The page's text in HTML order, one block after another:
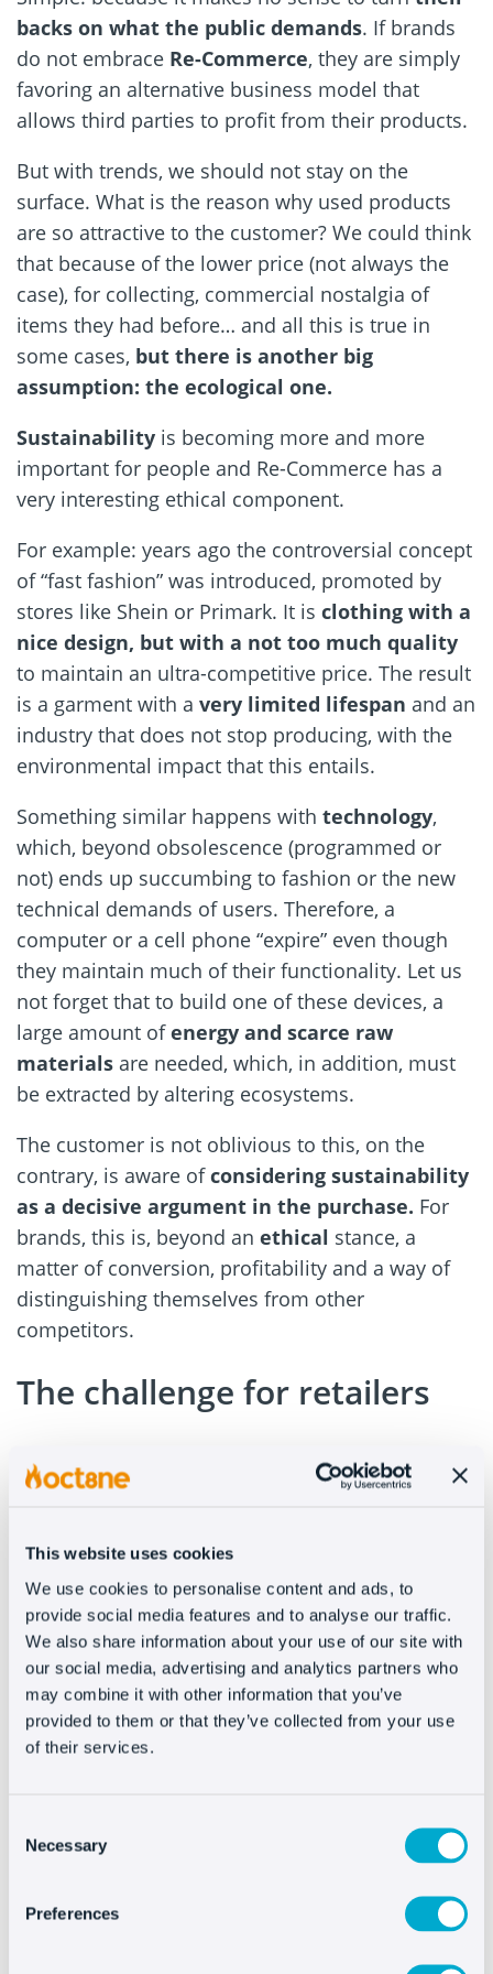
This website uses cookies
We use cookies to personalise content and ads, to
provide social media features and to analyse our traffic.
We also share information about your use of our site with
our social media, advertising and analytics partners who
may combine it with other information that you’ve
provided to them or that they’ve collected from your use
of their services.
Selection
Necessary
Preferences
backs on what the public demands. If brands
do not embrace Re-Commerce, they are simply
favoring an alternative business model that
allows third parties to profit from their products.
But with trends, we should not stay on the
surface. What is the reason why used products
are so attractive to the customer? We could think
that because of the lower price (not always the
case), for collecting, commercial nostalgia of
items they had before… and all this is true in
some cases, but there is another big
assumption: the ecological one.
Sustainability is becoming more and more
important for people and Re-Commerce has a
very interesting ethical component.
For example: years ago the controversial concept
of “fast fashion” was introduced, promoted by
stores like Shein or Primark. It is clothing with a
nice design, but with a not too much quality
to maintain an ultra-competitive price. The result
is a garment with a very limited lifespan and an
industry that does not stop producing, with the
environmental impact that this entails.
Something similar happens with technology,
which, beyond obsolescence (programmed or
not) ends up succumbing to fashion or the new
technical demands of users. Therefore, a
computer or a cell phone “expire” even though
they maintain much of their functionality. Let us
not forget that to build one of these devices, a
large amount ofenergy and scarce raw
materials are needed, which, in addition, must
be extracted by altering ecosystems.
The customer is not oblivious to this, on the
contrary, is aware ofconsidering sustainability
as a decisive argument in the purchase. For
brands, this is, beyond an ethical stance, a
matter of conversion, profitability and a way of
distinguishing themselves from other
competitors.
The challenge for retailers
Selling reclaimed products has its own
constraints . On the one hand, we have to adapt
get. That is to say: demand may be high,
may not have the supply to meet it, nor be
able to produce more stock (for obvious
reasons).
The price also has a much more dynamic
behavior, which requires an agile website that
allows us to perform this management easily
But the biggest challenge, in our opinion, is in
customer service and after-sales service. When
are not standard
and have different